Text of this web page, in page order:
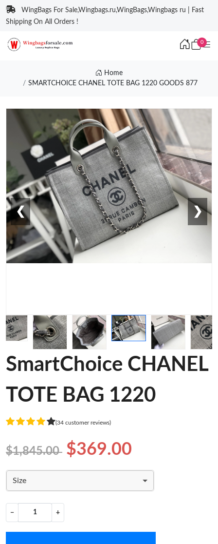
WingBags For Sale,Wingbags.ru,WingBags,Wingbags ru | Fast
Shipping On All Orders !
0
Home
SMARTCHOICE CHANEL TOTE BAG 1220 GOODS 877
❮ ❯
SmartChoice CHANEL
TOTE BAG 1220
(34 customer reviews)
$1,845.00 $369.00
Size
− +